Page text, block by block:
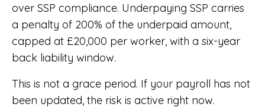
over SSP compliance. Underpaying SSP carries
a penalty of 200% of the underpaid amount,
capped at £20,000 per worker, with a six-year
back liability window.
This is not a grace period. If your payroll has not
been updated, the risk is active right now.